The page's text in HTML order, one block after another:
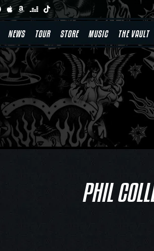
NEWS TOUR STORE MUSIC THE VAULT
PHIL